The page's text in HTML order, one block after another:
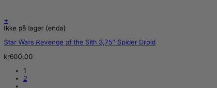
+
Ikke på lager (enda)
Star Wars Revenge of the Sith 3,75″ Spider Droid
kr600,00
1
2